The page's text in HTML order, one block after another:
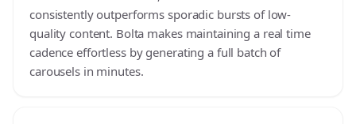
consistently outperforms sporadic bursts of low-
quality content. Bolta makes maintaining a real time
cadence effortless by generating a full batch of
carousels in minutes.